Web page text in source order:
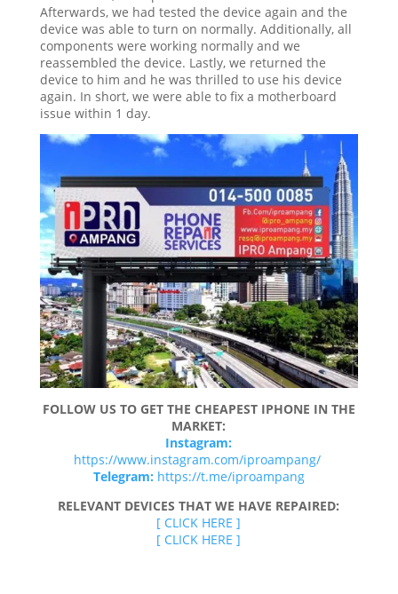
Afterwards, we had tested the device again and the
device was able to turn on normally. Additionally, all
components were working normally and we
reassembled the device. Lastly, we returned the
device to him and he was thrilled to use his device
again. In short, we were able to fix a motherboard
issue within 1 day.
FOLLOW US TO GET THE CHEAPEST IPHONE IN THE
MARKET:
Instagram:
https://www.instagram.com/iproampang/
Telegram: https://t.me/iproampang
RELEVANT DEVICES THAT WE HAVE REPAIRED:
[ CLICK HERE ]
[ CLICK HERE ]